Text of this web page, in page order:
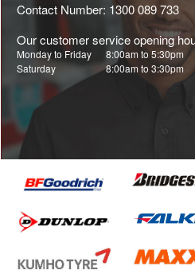
Contact Number: 1300 089 733
Our customer service opening
Monday to Friday 8:00am to 5:30pm
Saturday
8:00am to 3:30pm